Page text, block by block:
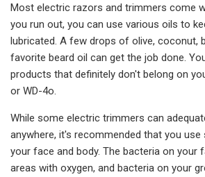
Most electric razors and trimmers come
you run out, you can use various oils to
lubricated. A few drops of olive, coconut,
favorite beard oil can get the job done.
products that definitely don't belong on
or WD-4o.
While some electric trimmers can
anywhere, it's recommended that you
your face and body. The bacteria on your
areas with oxygen, and bacteria on your